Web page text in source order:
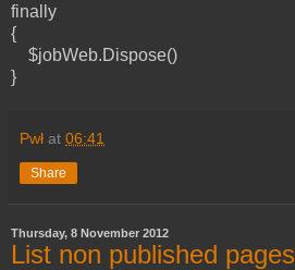
finally
{
$jobWeb.Dispose()
}
Pwł at 06:41
Share
Thursday, 8 November 2012
List non published pages